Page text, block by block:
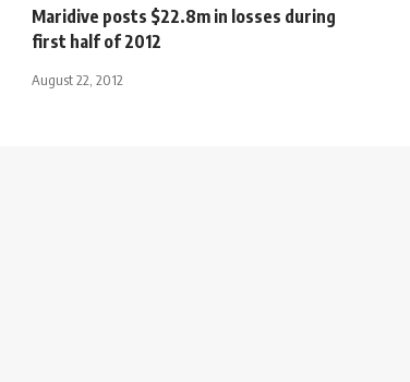
Maridive posts $22.8m in losses during
first half of 2012
August 22, 2012